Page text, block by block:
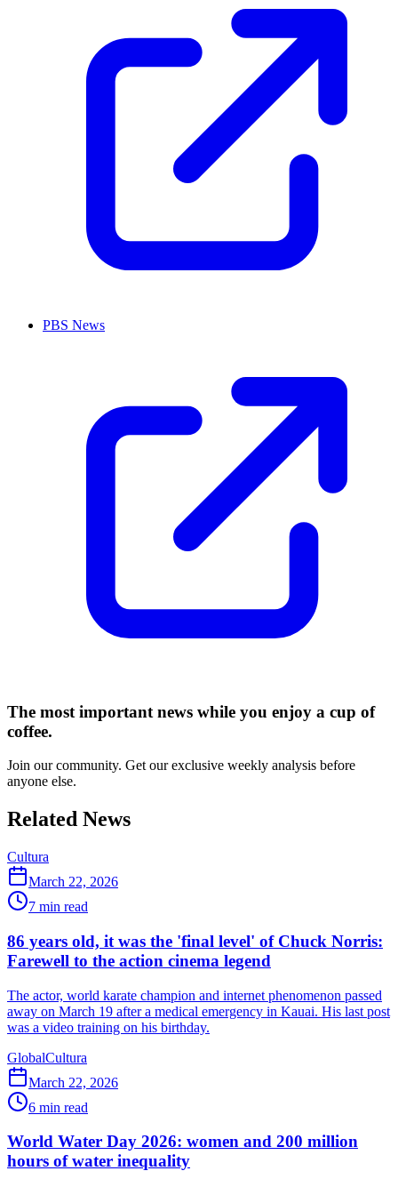
PBS News
The most important news while you enjoy a cup of
coffee.
Join our community. Get our exclusive weekly analysis before
anyone else.
Related News
Cultura
March 22, 2026
7 min read
86 years old, it was the 'final level' of Chuck Norris:
Farewell to the action cinema legend
The actor, world karate champion and internet phenomenon passed
away on March 19 after a medical emergency in Kauai. His last post
was a video training on his birthday.
GlobalCultura
March 22, 2026
6 min read
World Water Day 2026: women and 200 million
hours of water inequality